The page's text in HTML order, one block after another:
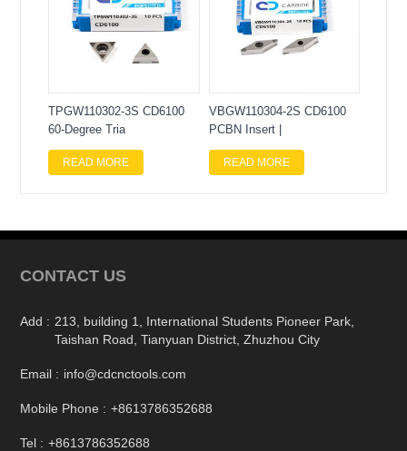
TPGW110302-3S CD6100
60-Degree Tria
READ MORE
VBGW110304-2S CD6100
PCBN Insert |
READ MORE
CONTACT US
Add : 213, building 1, International Students Pioneer Park,
Taishan Road, Tianyuan District, Zhuzhou City
Email : info@cdcnctools.com
Mobile Phone : +8613786352688
Tel : +8613786352688